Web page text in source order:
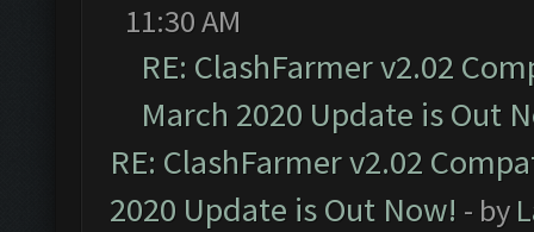
11:30 AM
RE: ClashFarmer v2.02
March 2020 Update is Out
RE: ClashFarmer v2.02
2020 Update is Out Now! - by